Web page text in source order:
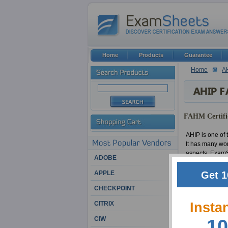
Home
FAHM
AHIP is one of
It has many
aspects.
We have had
experts have
Among other
feel that it's
ADOBE
APPLE
CHECKPOINT
CITRIX
CIW
Home Products Guarantee
Get